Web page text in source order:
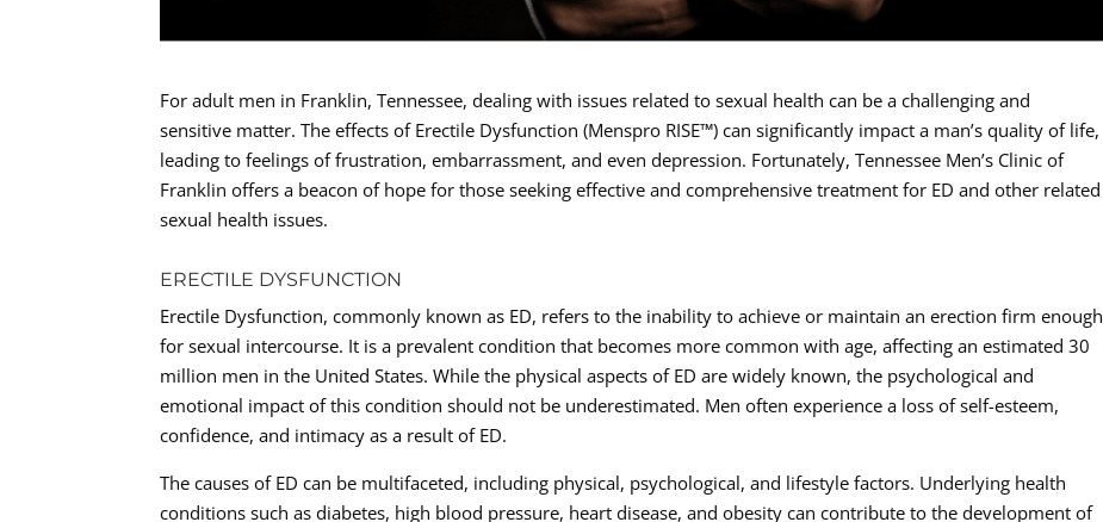
For adult men in Franklin, Tennessee, dealing with issues related to sexual health can be a challenging and
sensitive matter. The effects of Erectile Dysfunction (Menspro RISE™) can significantly impact a man’s quality of life,
leading to feelings of frustration, embarrassment, and even depression. Fortunately, Tennessee Men’s Clinic of
Franklin offers a beacon of hope for those seeking effective and comprehensive treatment for ED and other related
sexual health issues.
ERECTILE DYSFUNCTION
Erectile Dysfunction, commonly known as ED, refers to the inability to achieve or maintain an erection firm enough
for sexual intercourse. It is a prevalent condition that becomes more common with age, affecting an estimated 30
million men in the United States. While the physical aspects of ED are widely known, the psychological and
emotional impact of this condition should not be underestimated. Men often experience a loss of self-esteem,
confidence, and intimacy as a result of ED.
The causes of ED can be multifaceted, including physical, psychological, and lifestyle factors. Underlying health
conditions such as diabetes, high blood pressure, heart disease, and obesity can contribute to the development of